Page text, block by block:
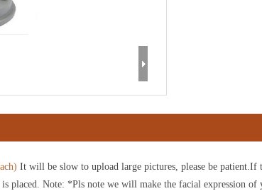
It will be slow to upload large pictures, please be patient.If
placed. Note: *Pls note we will make the facial expression of